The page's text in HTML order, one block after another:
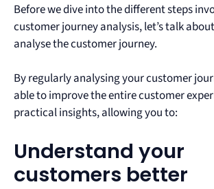
Before we dive into the different steps
customer journey analysis, let’s talk
analyse the customer journey.
By regularly analysing your customer
able to improve the entire customer
practical insights, allowing you to:
Understand your
customers better